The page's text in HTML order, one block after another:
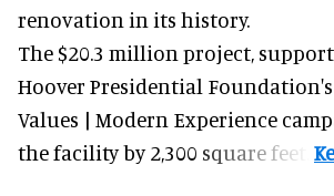
renovation in its history.
The $20.3 million project,
Hoover Presidential Foundation's
Values | Modern Experience
the facility by 2,300 square feet.